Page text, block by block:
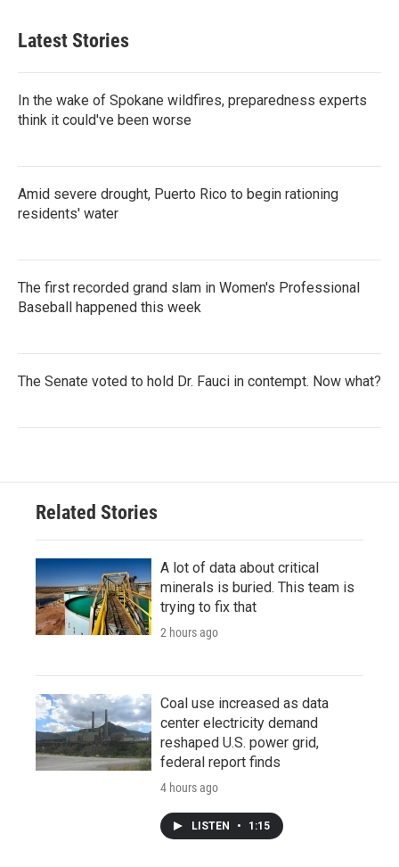
Latest Stories
In the wake of Spokane wildfires, preparedness experts
think it could've been worse
Amid severe drought, Puerto Rico to begin rationing
residents' water
The first recorded grand slam in Women's Professional
Baseball happened this week
The Senate voted to hold Dr. Fauci in contempt. Now what?
Related Stories
A lot of data about critical
minerals is buried. This team is
trying to fix that
2 hours ago
Coal use increased as data
center electricity demand
reshaped U.S. power grid,
federal report finds
4 hours ago
LISTEN • 1:15